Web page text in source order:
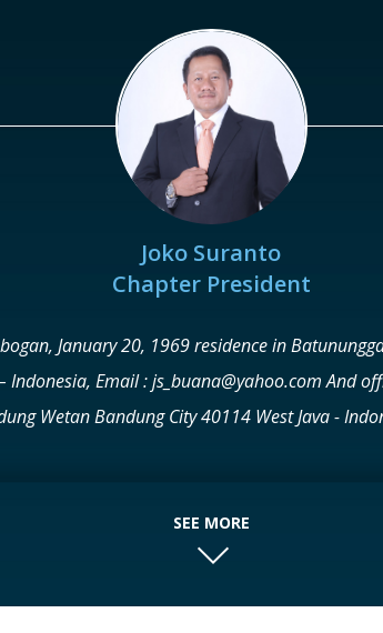
Joko Suranto
Chapter President
January 20, 1969 residence in
Email : js_buana@yahoo.com And
Wetan Bandung City 40114 West Java -
FOUNDER – CEO of PT. BUANA KASSITI
West Sumatra, and also operates in the financial
SEE MORE